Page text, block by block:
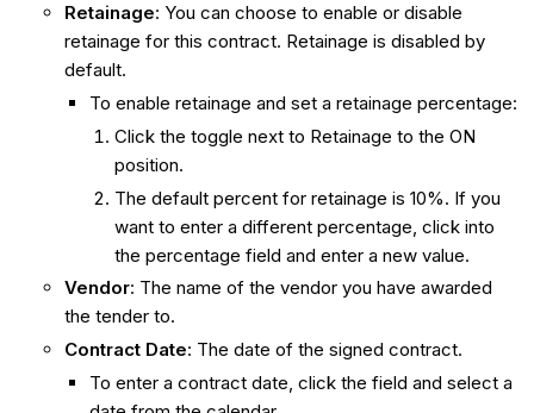
Retainage: You can choose to enable or disable
retainage for this contract. Retainage is disabled by
default.
To enable retainage and set a retainage percentage:
Click the toggle next to Retainage to the ON
position.
The default percent for retainage is 10%. If you
want to enter a different percentage, click into
the percentage field and enter a new value.
Vendor: The name of the vendor you have awarded
the tender to.
Contract Date: The date of the signed contract.
To enter a contract date, click the field and select a